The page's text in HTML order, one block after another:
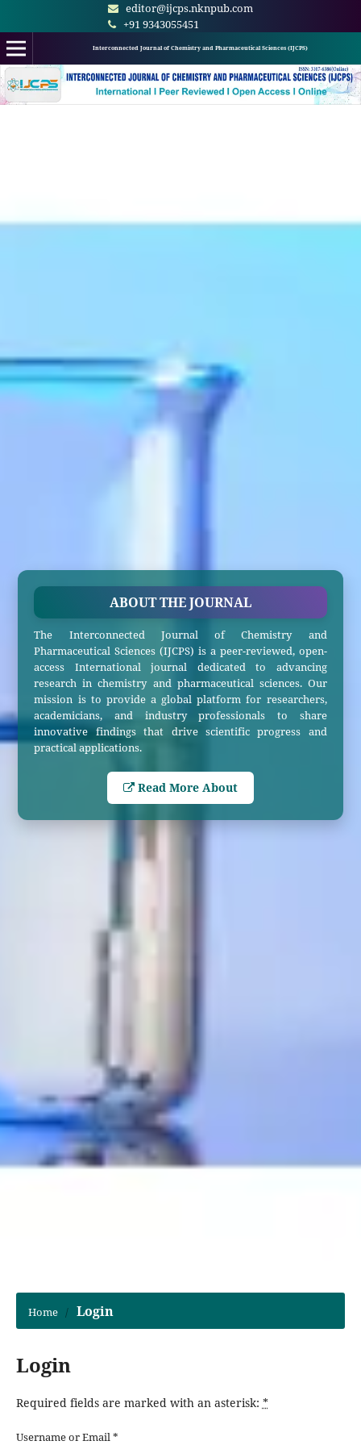
editor@ijcps.nknpub.com
+91 9343055451
Interconnected Journal of Chemistry and Pharmaceutical Sciences (IJCPS)
ABOUT THE JOURNAL
The Interconnected Journal of Chemistry and
Pharmaceutical Sciences (IJCPS) is a peer-reviewed, open-
access International journal dedicated to advancing
research in chemistry and pharmaceutical sciences. Our
mission is to provide a global platform for researchers,
academicians, and industry professionals to share
innovative findings that drive scientific progress and
practical applications.
Read More About
Home / Login
Login
Required fields are marked with an asterisk: *
Username or Email*